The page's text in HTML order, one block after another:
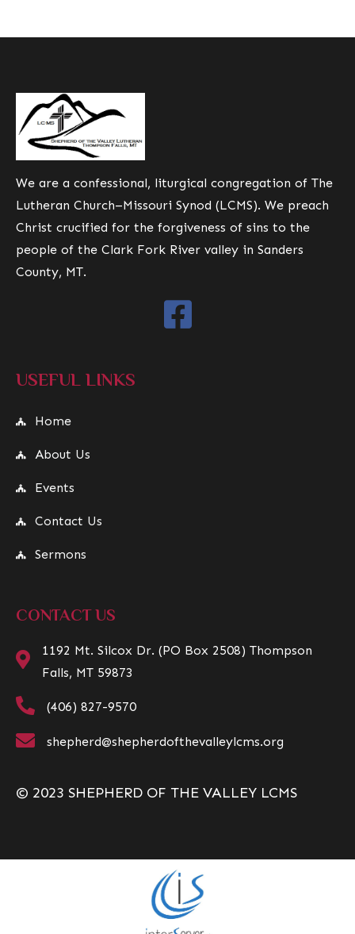
We are a confessional, liturgical congregation of The
Lutheran Church–Missouri Synod (LCMS). We preach
Christ crucified for the forgiveness of sins to the
people of the Clark Fork River valley in Sanders
County, MT.
USEFUL LINKS
Home
About Us
Events
Contact Us
Sermons
CONTACT US
1192 Mt. Silcox Dr. (PO Box 2508) Thompson
Falls, MT 59873
(406) 827-9570
shepherd@shepherdofthevalleylcms.org
© 2023 SHEPHERD OF THE VALLEY LCMS